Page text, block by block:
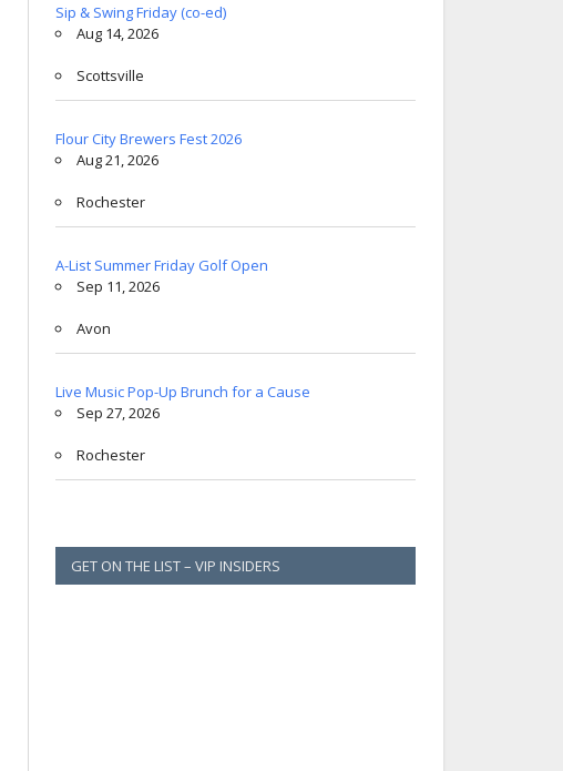
Sip & Swing Friday (co-ed)
Aug 14, 2026
Scottsville
Flour City Brewers Fest 2026
Aug 21, 2026
Rochester
A-List Summer Friday Golf Open
Sep 11, 2026
Avon
Live Music Pop-Up Brunch for a Cause
Sep 27, 2026
Rochester
GET ON THE LIST – VIP INSIDERS